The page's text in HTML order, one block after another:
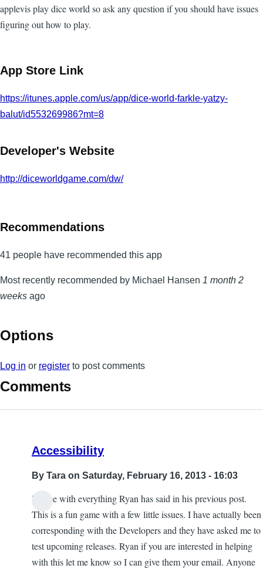
applevis play dice world so ask any question if you should have issues
figuring out how to play.
App Store Link
https://itunes.apple.com/us/app/dice-world-farkle-yatzy-
balut/id553269986?mt=8
Developer's Website
http://diceworldgame.com/dw/
Recommendations
41 people have recommended this app
Most recently recommended by Michael Hansen 1 month 2
weeks ago
Options
Log in or register to post comments
Comments
Accessibility
By Tara on Saturday, February 16, 2013 - 16:03
I agree with everything Ryan has said in his previous post.
This is a fun game with a few little issues. I have actually been
corresponding with the Developers and they have asked me to
test upcoming releases. Ryan if you are interested in helping
with this let me know so I can give them your email. Anyone